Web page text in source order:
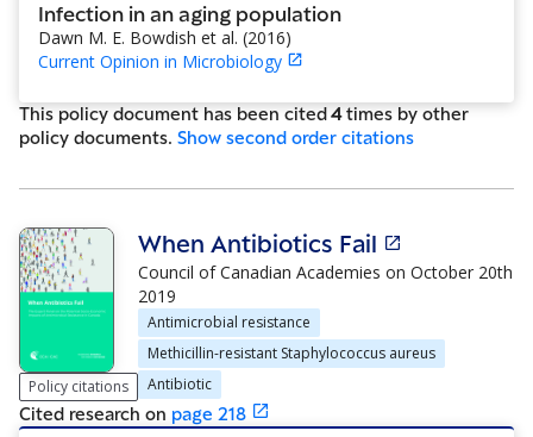
Infection in an aging population
Dawn M. E. Bowdish et al. (2016)
Current Opinion in Microbiology
This policy document has been cited 4times by other
policy documents. Show second order citations
Policy citations
When Antibiotics Fail
Council of Canadian Academies on October 20th
2019
Antimicrobial resistance
Methicillin-resistant Staphylococcus aureus
Antibiotic
Cited research on page 218